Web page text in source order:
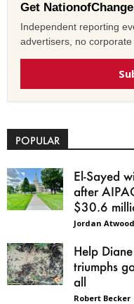
Get
Independent reporting
advertisers, no corporate
POPULAR
El-Sayed
after
$30.6
Jordan Atwood
Help
triumphs
all
Robert Becker